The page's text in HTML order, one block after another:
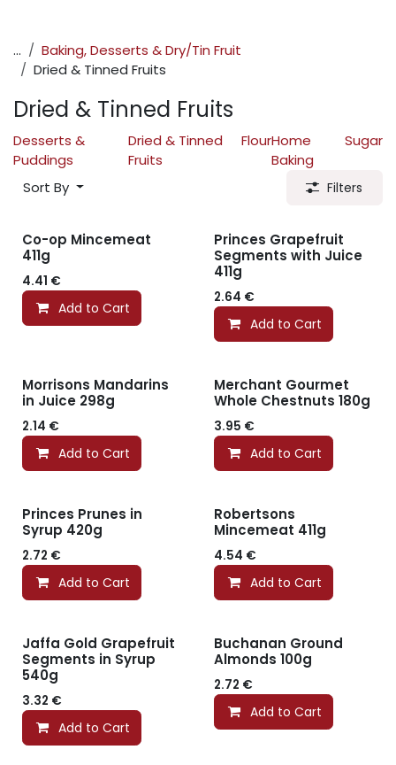
...
Baking, Desserts & Dry/Tin Fruit
Dried & Tinned Fruits
Dried & Tinned Fruits
Desserts &
Puddings
Dried & Tinned
Fruits
FlourHome
Baking
Sugar
Sort By Filters
Co-op Mincemeat
411g
4.41 €
Add to Cart
Princes Grapefruit
Segments with Juice
411g
2.64 €
Add to Cart
Morrisons Mandarins
in Juice 298g
2.14 €
Add to Cart
Merchant Gourmet
Whole Chestnuts 180g
3.95 €
Add to Cart
Princes Prunes in
Syrup 420g
2.72 €
Add to Cart
Robertsons
Mincemeat 411g
4.54 €
Add to Cart
Jaffa Gold Grapefruit
Segments in Syrup
540g
3.32 €
Add to Cart
Buchanan Ground
Almonds 100g
2.72 €
Add to Cart